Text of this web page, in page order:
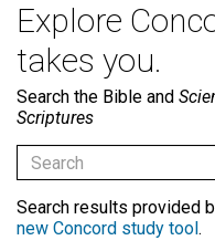
Explore
takes you.
Search the Bible and
Scriptures
Search results provided
new Concord study tool .